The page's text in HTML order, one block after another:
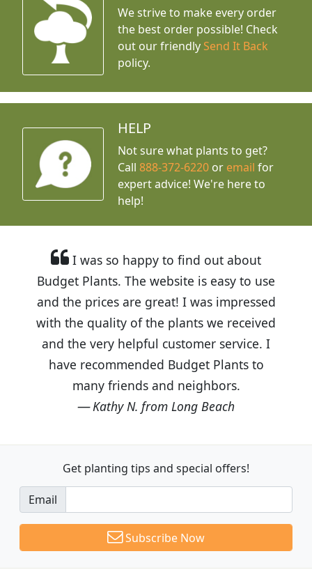
We strive to make every order
the best order possible! Check
out our friendly Send It Back
policy.
HELP
Not sure what plants to get?
Call888-372-6220 or email for
expert advice! We're here to
help!
I was so happy to find out about
Budget Plants. The website is easy to use
and the prices are great! I was impressed
with the quality of the plants we received
and the very helpful customer service. I
have recommended Budget Plants to
many friends and neighbors.
Kathy N. from Long Beach
Get planting tips and special offers!
Email
Subscribe Now